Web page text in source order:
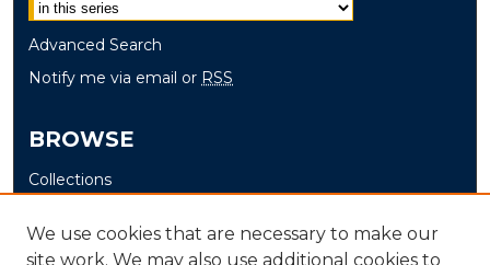
Advanced Search
Notify me via email or RSS
BROWSE
Collections
Authors
We use cookies that are necessary to make our
site work. We may also use additional cookies to